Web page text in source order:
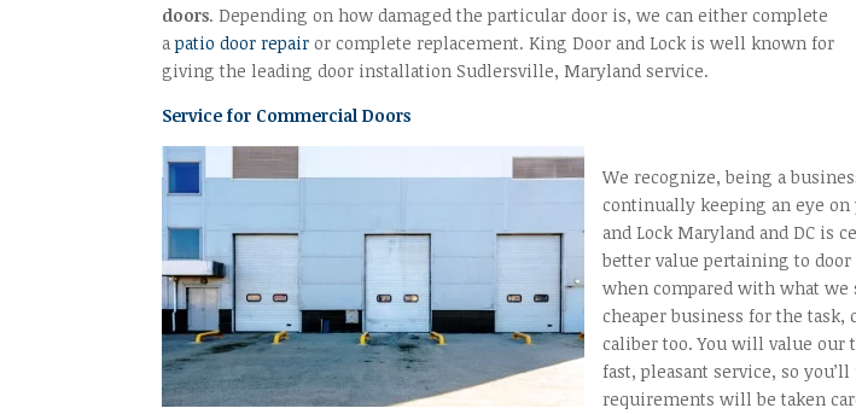
doors. Depending on how damaged the particular door is, we can either complete
apatio door repair or complete replacement. King Door and Lock is well known for
giving the leading door installation Sudlersville, Maryland service.
Service for Commercial Doors
We recognize, being a
continually keeping an eye
and Lock Maryland and DC is
better value pertaining to
when compared with what we
cheaper business for the
caliber too. You will value our
fast, pleasant service, so
requirements will be taken